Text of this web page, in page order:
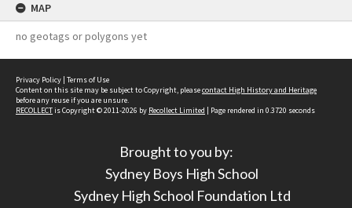
MAP
no geotags or polygons yet
Privacy Policy | Terms of Use
Content on this site may be subject to Copyright, pleasecontact High History and Heritage
before any reuse if you are unsure.
RECOLLECTis Copyright © 2011-2026 by Recollect Limited | Page rendered in 0.3720 seconds
Brought to you by:
Sydney Boys High School
Sydney High School Foundation Ltd